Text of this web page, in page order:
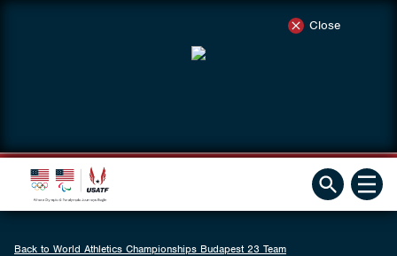
Close
Back to World Athletics Championships Budapest 23 Team